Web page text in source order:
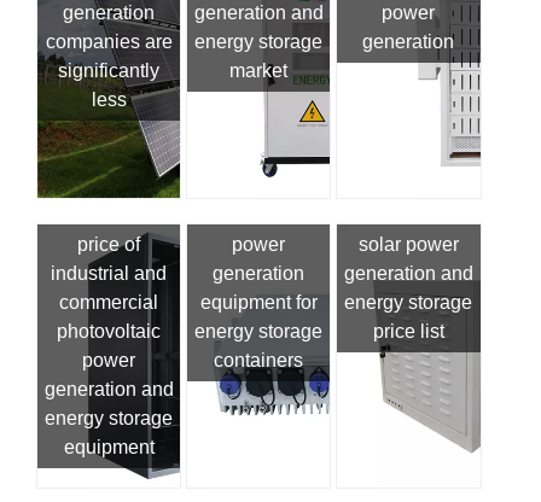
generation
companies are
significantly
less
generation and
energy storage
market
power
generation
price of
industrial and
commercial
photovoltaic
power
generation and
energy storage
equipment
power
generation
equipment for
energy storage
containers
solar power
generation and
energy storage
price list